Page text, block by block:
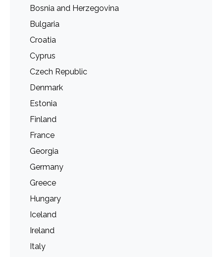
Bosnia and Herzegovina
Bulgaria
Croatia
Cyprus
Czech Republic
Denmark
Estonia
Finland
France
Georgia
Germany
Greece
Hungary
Iceland
Ireland
Italy